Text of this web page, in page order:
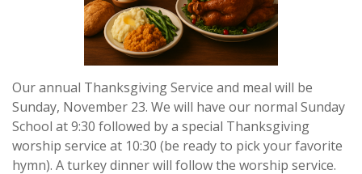
Our annual Thanksgiving Service and meal will be
Sunday, November 23. We will have our normal Sunday
School at 9:30 followed by a special Thanksgiving
worship service at 10:30 (be ready to pick your favorite
hymn). A turkey dinner will follow the worship service.